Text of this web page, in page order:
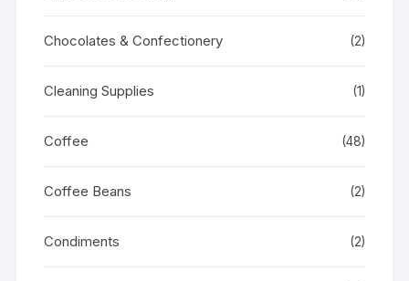
Chocolates & Confectionery (2)
Cleaning Supplies (1)
Coffee (48)
Coffee Beans (2)
Condiments (2)